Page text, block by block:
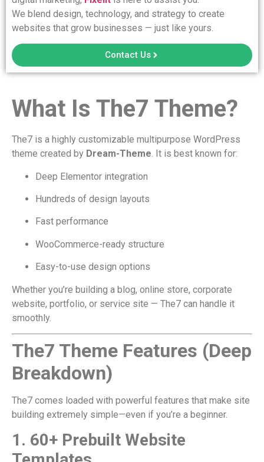
We blend design, technology, and strategy to create
websites that grow businesses — just like yours.
Contact Us
What Is The7 Theme?
The7 is a highly customizable multipurpose WordPress
theme created by Dream-Theme. It is best known for:
Deep Elementor integration
Hundreds of design layouts
Fast performance
WooCommerce-ready structure
Easy-to-use design options
Whether you’re building a blog, online store, corporate
website, portfolio, or service site — The7 can handle it
smoothly.
The7 Theme Features (Deep
Breakdown)
The7 comes loaded with powerful features that make site
building extremely simple—even if you’re a beginner.
1. 60+ Prebuilt Website